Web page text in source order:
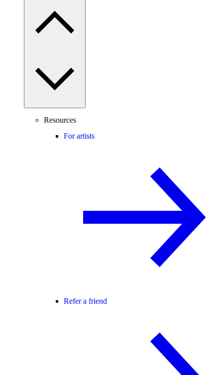
Resources
For artists
Refer a friend